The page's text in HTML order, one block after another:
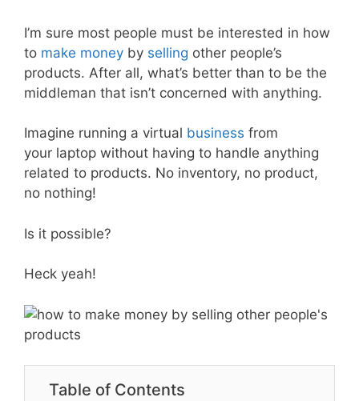
I’m sure most people must be interested in how
to make money by selling other people’s
products. After all, what’s better than to be the
middleman that isn’t concerned with anything.
Imagine running a virtual business from
your laptop without having to handle anything
related to products. No inventory, no product,
no nothing!
Is it possible?
Heck yeah!
Table of Contents